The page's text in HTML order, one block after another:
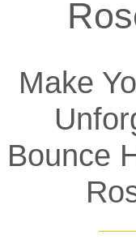
Make
Bounce